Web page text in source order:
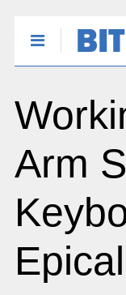
Arm